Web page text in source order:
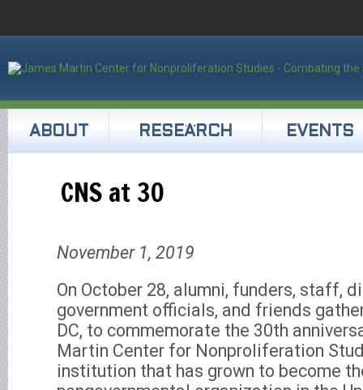
ABOUT RESEARCH EVENTS
CNS at 30
November 1, 2019
On October 28, alumni, funders, staff,
government officials, and friends
DC, to commemorate the 30th
Martin Center for Nonproliferation
institution that has grown to become